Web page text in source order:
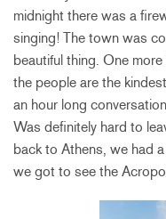
midnight there was a
singing! The town was
beautiful thing. One
the people are the
an hour long
Was definitely hard to
back to Athens, we had
we got to see the